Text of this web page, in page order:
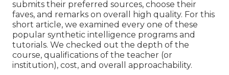
submits their preferred sources, choose their
faves, and remarks on overall high quality. For this
short article, we examined every one of these
popular synthetic intelligence programs and
tutorials. We checked out the depth of the
course, qualifications of the teacher (or
institution), cost, and overall approachability.